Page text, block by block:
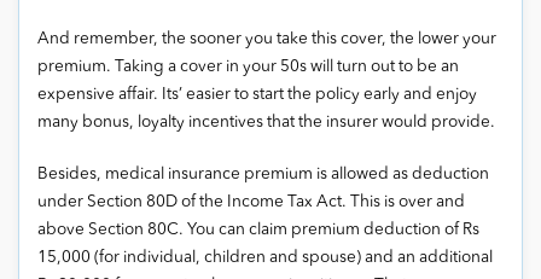
And remember, the sooner you take this cover, the lower your
premium. Taking a cover in your 50s will turn out to be an
expensive affair. Its’ easier to start the policy early and enjoy
many bonus, loyalty incentives that the insurer would provide.
Besides, medical insurance premium is allowed as deduction
under Section 80D of the Income Tax Act. This is over and
above Section 80C. You can claim premium deduction of Rs
15,000 (for individual, children and spouse) and an additional